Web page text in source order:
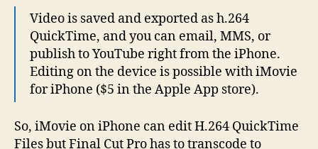
Video is saved and exported as h.264
QuickTime, and you can email, MMS, or
publish to YouTube right from the iPhone.
Editing on the device is possible with iMovie
for iPhone ($5 in the Apple App store).
So, iMovie on iPhone can edit H.264 QuickTime
Files but Final Cut Pro has to transcode to